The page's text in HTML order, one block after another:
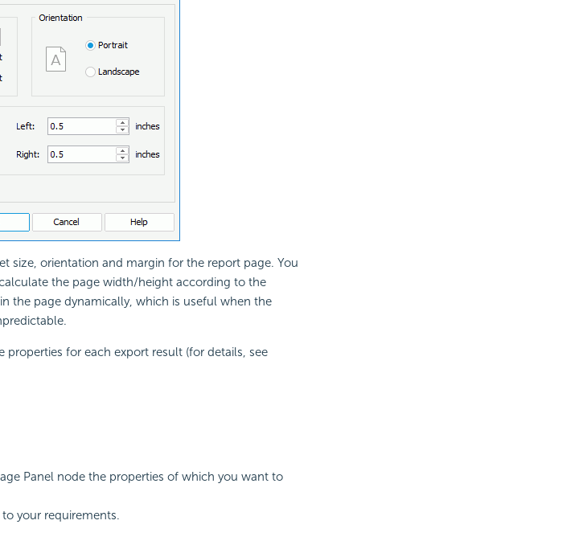
size, orientation and margin for the report page. You
the page width/height according to the
the page dynamically, which is useful when the
properties for each export result (for details, see
Panel node the properties of which you want to
your requirements.